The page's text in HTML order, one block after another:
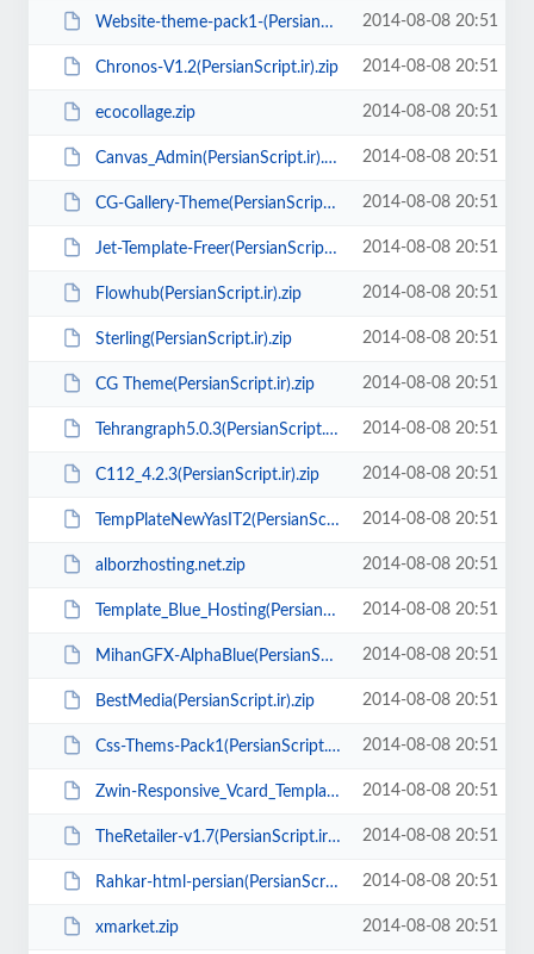
Website-theme-pack1-(PersianScript.ir).zip 2014-08-08 20:51
Chronos-V1.2(PersianScript.ir).zip 2014-08-08 20:51
ecocollage.zip 2014-08-08 20:51
Canvas_Admin(PersianScript.ir).rar 2014-08-08 20:51
CG-Gallery-Theme(PersianScript.ir).zip 2014-08-08 20:51
Jet-Template-Freer(PersianScript.ir).zip 2014-08-08 20:51
Flowhub(PersianScript.ir).zip 2014-08-08 20:51
Sterling(PersianScript.ir).zip 2014-08-08 20:51
CG Theme(PersianScript.ir).zip 2014-08-08 20:51
Tehrangraph5.0.3(PersianScript.ir).zip 2014-08-08 20:51
C112_4.2.3(PersianScript.ir).zip 2014-08-08 20:51
TempPlateNewYasIT2(PersianScript.ir).zip 2014-08-08 20:51
alborzhosting.net.zip 2014-08-08 20:51
Template_Blue_Hosting(PersianScript.ir).zip 2014-08-08 20:51
MihanGFX-AlphaBlue(PersianScript.ir).zip 2014-08-08 20:51
BestMedia(PersianScript.ir).zip 2014-08-08 20:51
Css-Thems-Pack1(PersianScript.ir).zip 2014-08-08 20:51
Zwin-Responsive_Vcard_Template(PersianScript.ir).rar 2014-08-08 20:51
TheRetailer-v1.7(PersianScript.ir).zip 2014-08-08 20:51
Rahkar-html-persian(PersianScript.ir).zip 2014-08-08 20:51
xmarket.zip 2014-08-08 20:51